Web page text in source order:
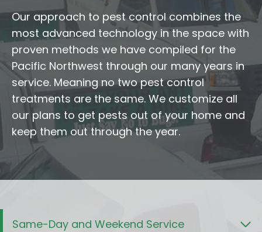
Our approach to pest control combines the
most advanced technology in the space with
proven methods we have compiled for the
Pacific Northwest through our many years in
service. Meaning no two pest control
treatments are the same. We customize all
our plans to get pests out of your home and
keep them out through the year.
Same-Day and Weekend Service